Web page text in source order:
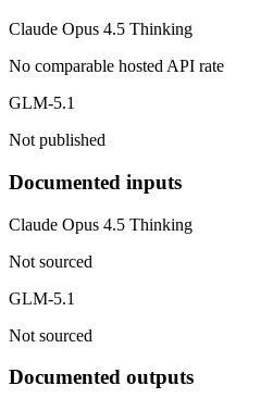
Claude Opus 4.5 Thinking
No comparable hosted API rate
GLM-5.1
Not published
Documented inputs
Claude Opus 4.5 Thinking
Not sourced
GLM-5.1
Not sourced
Documented outputs